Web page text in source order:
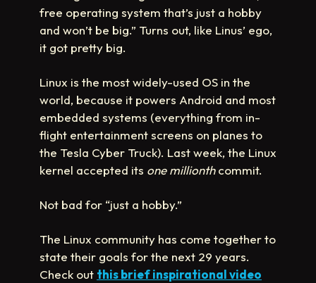
free operating system that’s just a hobby
and won’t be big.” Turns out, like Linus’ ego,
it got pretty big.
Linux is the most widely-used OS in the
world, because it powers Android and most
embedded systems (everything from in-
flight entertainment screens on planes to
the Tesla Cyber Truck). Last week, the Linux
kernel accepted its one millionthcommit.
Not bad for “just a hobby.”
The Linux community has come together to
state their goals for the next 29 years.
Check out this brief inspirational video